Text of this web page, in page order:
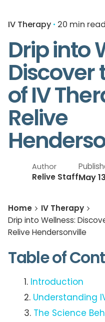
IV Therapy 20 min read
Drip into
Discover
of IV
Relive
Author
Relive StaffMay
Home
IV Therapy
Drip into Wellness:
Relive Hendersonville
Table of
Introduction
Understanding
The Science